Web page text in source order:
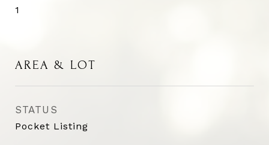
1
AREA & LOT
STATUS
Pocket Listing